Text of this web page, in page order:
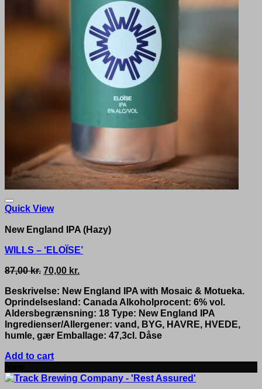
Quick View
New England IPA (Hazy)
WILLS – ‘ELOÏSE’
87,00kr. Original
was:
87,00 kr..
70,00 kr.
is:
70,00 kr..
Beskrivelse: New England IPA with Mosaic & Motueka.
Oprindelsesland: Canada Alkoholprocent: 6% vol.
Aldersbegrænsning: 18 Type: New England IPA
Ingredienser/Allergener: vand, BYG, HAVRE, HVEDE,
humle, gær Emballage: 47,3cl. Dåse
Add to cart